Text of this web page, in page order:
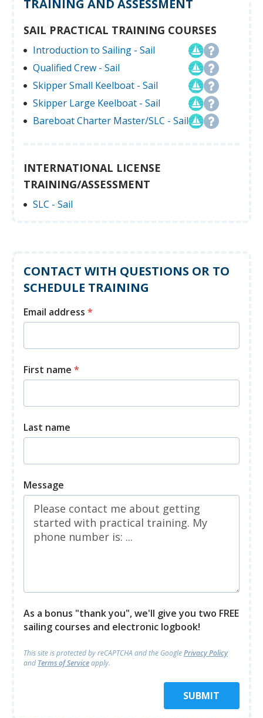
TRAINING AND ASSESSMENT
SAIL PRACTICAL TRAINING COURSES
Introduction to Sailing - Sail
Qualified Crew - Sail
Skipper Small Keelboat - Sail
Skipper Large Keelboat - Sail
Bareboat Charter Master/SLC - Sail
INTERNATIONAL LICENSE
TRAINING/ASSESSMENT
SLC - Sail
CONTACT WITH QUESTIONS OR TO
SCHEDULE TRAINING
Email address *
First name *
Last name
Message
As a bonus "thank you", we'll give you two FREE
sailing courses and electronic logbook!
This site is protected by reCAPTCHA andthe GooglePrivacy Policy
and Terms of Serviceapply.
SUBMIT